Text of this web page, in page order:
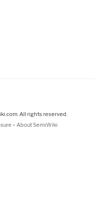
All rights reserved.
- About SemiWiki